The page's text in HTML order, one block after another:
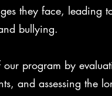
they face, leading
bullying.
program by
and assessing the